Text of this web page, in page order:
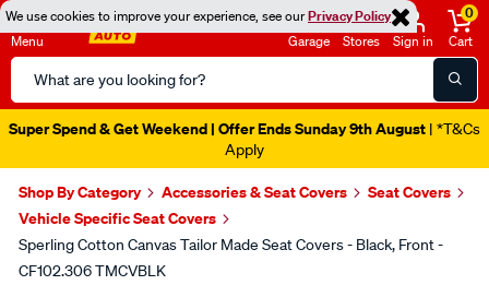
We use cookies to improve your experience, see ourPrivacy Policy
Menu
Search
Catalog
Garage Stores Sign in
0
Cart
Super Spend & Get Weekend | Offer Ends Sunday 9th August | *T&Cs
Apply
Shop By Category Accessories & Seat Covers
Seat Covers
Vehicle Specific Seat Covers
Sperling Cotton Canvas Tailor Made Seat Covers - Black, Front -
CF102.306 TMCVBLK